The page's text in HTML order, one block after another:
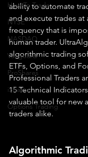
How To Trade
NYSE
NASDAQ
Vanguard
ProShares
iShares
Options Trading
ability to automate
and execute trades at
frequency that is
human trader.
algorithmic trading
ETFs, Options, and
Professional Traders
15 Technical
valuable tool for new
traders alike.
Algorithmic